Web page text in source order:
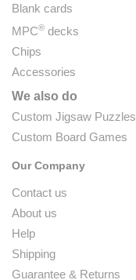
Blank cards
MPC® decks
Chips
Accessories
We also do
Custom Jigsaw Puzzles
Custom Board Games
Our Company
Contact us
About us
Help
Shipping
Guarantee & Returns